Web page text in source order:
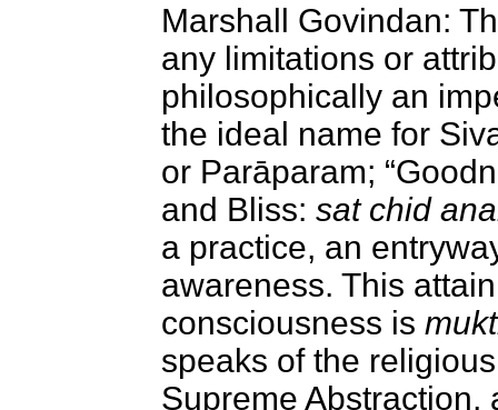
Marshall Govindan:
any limitations or
philosophically an
the ideal name for
or Parāparam;
and Bliss: sat chid
a practice, an
awareness. This
consciousness is
speaks of the
Supreme Abstraction,